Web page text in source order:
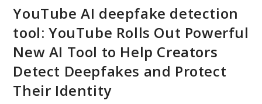
YouTube AI deepfake detection
tool: YouTube Rolls Out Powerful
New AI Tool to Help Creators
Detect Deepfakes and Protect
Their Identity